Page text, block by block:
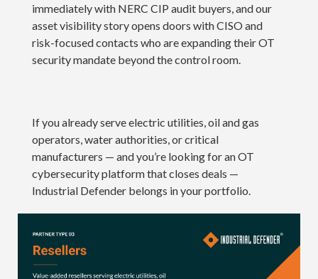
immediately with NERC CIP audit buyers, and our
asset visibility story opens doors with CISO and
risk-focused contacts who are expanding their OT
security mandate beyond the control room.
If you already serve electric utilities, oil and gas
operators, water authorities, or critical
manufacturers — and you’re looking for an OT
cybersecurity platform that closes deals —
Industrial Defender belongs in your portfolio.